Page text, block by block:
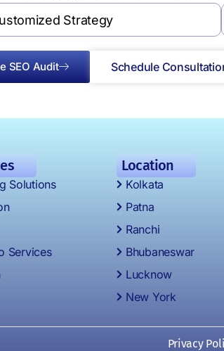
Strategy
SEO Audit Schedule
Solutions
Services
Location
Kolkata
Patna
Ranchi
Bhubaneswar
Lucknow
New York
Privacy